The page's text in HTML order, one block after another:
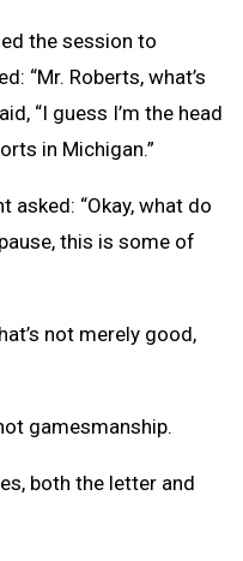
the session to
“Mr. Roberts, what’s
“I guess I’m the head
in Michigan.”
asked: “Okay, what do
this is some of
not merely good,
gamesmanship.
both the letter and